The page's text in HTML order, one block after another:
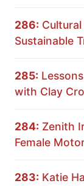
286:
Sustainable
285:
with Clay
284: Zenith
Female
283: Katie